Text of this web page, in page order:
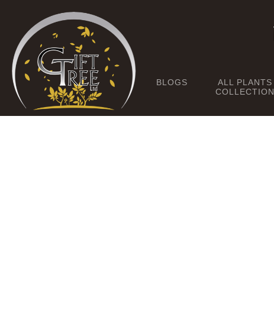
BLOGS
ALL PLANTS
COLLECTION